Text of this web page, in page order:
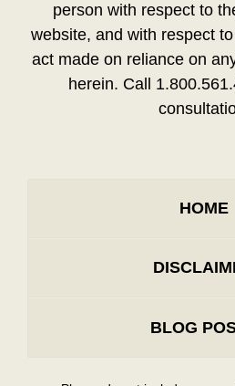
person with respect to
website, and with respect
act made on reliance on
herein. Call
HOME
BLOG